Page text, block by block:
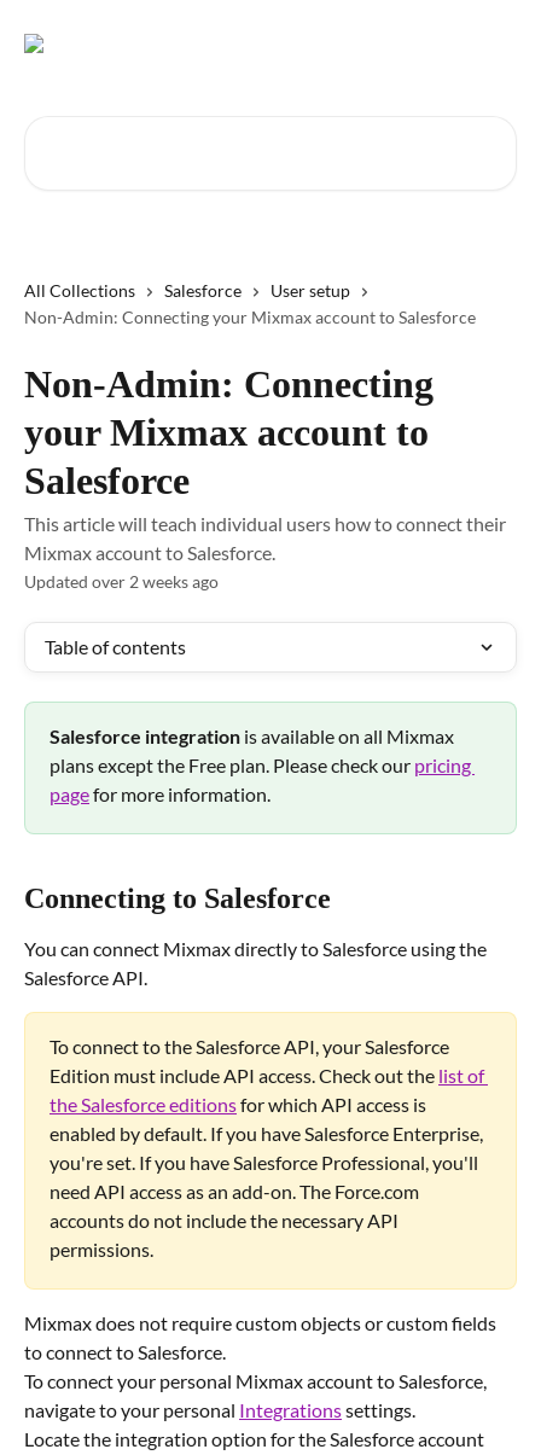
All Collections Salesforce
User setup
Non-Admin: Connecting your Mixmax account to Salesforce
Non-Admin: Connecting
your Mixmax account to
Salesforce
This article will teach individual users how to connect their
Mixmax account to Salesforce.
Updated over 2 weeks ago
Table of contents
Salesforce integration is available on all Mixmax
plans except the Free plan. Please check our pricing
page for more information.
Connecting to Salesforce
You can connect Mixmax directly to Salesforce using the
Salesforce API.
To connect to the Salesforce API, your Salesforce
Edition must include API access. Check out the list of
the Salesforce editions for which API access is
enabled by default. If you have Salesforce Enterprise,
you're set. If you have Salesforce Professional, you'll
need API access as an add-on. The Force.com
accounts do not include the necessary API
permissions.
Mixmax does not require custom objects or custom fields
to connect to Salesforce.
To connect your personal Mixmax account to Salesforce,
navigate to your personal Integrations settings.
Locate the integration option for the Salesforce account